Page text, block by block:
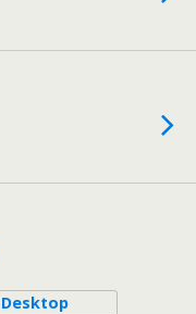
Desktop